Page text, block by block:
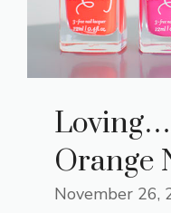
Orange
November 26,